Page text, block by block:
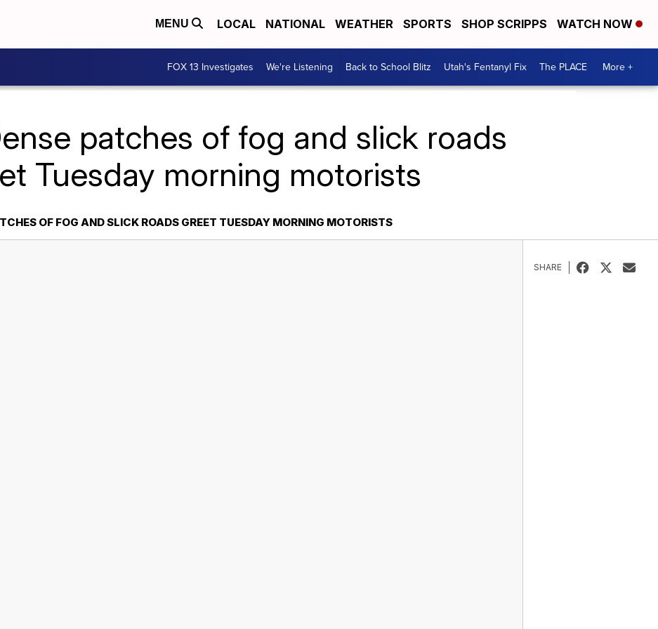
MENU LOCAL NATIONAL WEATHER SPORTS SHOP SCRIPPS WATCH NOW
FOX 13 Investigates We're Listening Back to School Blitz Utah's Fentanyl Fix The PLACE More +
patches of fog and slick roads
Tuesday morning motorists
OF FOG AND SLICK ROADS GREET TUESDAY MORNING MOTORISTS
SHARE